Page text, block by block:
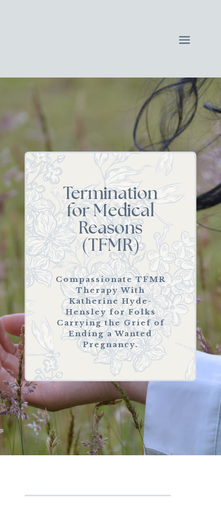
Termination
for Medical
Reasons
(TFMR)
Compassionate TFMR
Therapy With
Katherine Hyde-
Hensley for Folks
Carrying the Grief of
Ending a Wanted
Pregnancy.